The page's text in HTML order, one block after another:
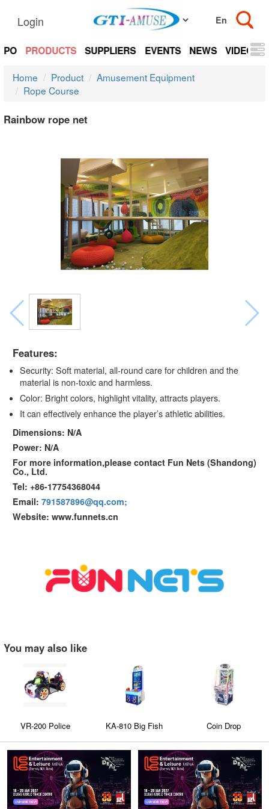
Login
PRODUCTS SUPPLIERS EVENTS NEWS VIDEOS
Home Product
Amusement Equipment
Rope Course
Rainbow rope net
Features:
Security: Soft material, all-round care for children and the
material is non-toxic and harmless.
Color: Bright colors, highlight vitality, attracts players.
It can effectively enhance the player’s athletic abilities.
Dimensions: N/A
Power: N/A
For more information,please contact Fun Nets (Shandong)
Co., Ltd.
Tel: +86-17754368044
Email: 791587896@qq.com;
Website: www.funnets.cn
You may also like
VR-200 Police
KA-810 Big Fish Coin Drop